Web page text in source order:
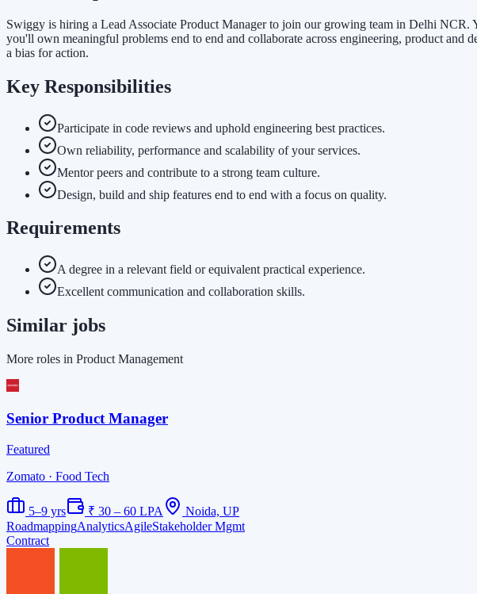
Swiggy is hiring a Lead Associate Product Manager to join our growing team in Delhi
you'll own meaningful problems end to end and collaborate across engineering, product
a bias for action.
Key Responsibilities
Participate in code reviews and uphold engineering best practices.
Own reliability, performance and scalability of your services.
Mentor peers and contribute to a strong team culture.
Design, build and ship features end to end with a focus on quality.
Requirements
A degree in a relevant field or equivalent practical experience.
Excellent communication and collaboration skills.
Similar jobs
More roles in Product Management
Senior Product Manager
Featured
Zomato · Food Tech
5–9 yrs ₹ 30 – 60 LPA
Noida, UP
RoadmappingAnalyticsAgileStakeholder Mgmt
Contract